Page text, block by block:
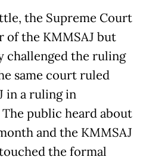
the Supreme Court
of the KMMSAJ but
challenged the ruling
same court ruled
in a ruling in
public heard about
and the KMMSAJ
the formal